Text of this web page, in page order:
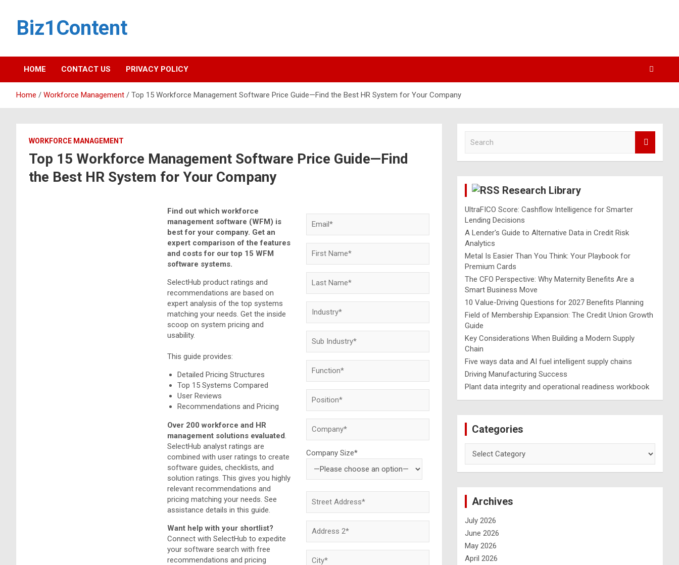
Biz1Content
HOME CONTACT US PRIVACY POLICY
Home Workforce Management Top 15 Workforce Management Software Price Guide—Find the Best HR System for Your Company
WORKFORCE MANAGEMENT
Top 15 Workforce Management Software Price Guide—Find
the Best HR System for Your Company
Find out which workforce
management software (WFM) is
best for your company. Get an
expert comparison of the features
and costs for our top 15 WFM
software systems.
SelectHub product ratings and
recommendations are based on
expert analysis of the top systems
matching your needs. Get the inside
scoop on system pricing and
usability.
This guide provides:
Detailed Pricing Structures
Top 15 Systems Compared
User Reviews
Recommendations and Pricing
Over 200 workforce and HR
management solutions evaluated.
SelectHub analyst ratings are
combined with user ratings to create
software guides, checklists, and
solution ratings. This gives you highly
relevant recommendations and
pricing matching your needs. See
assistance details in this guide.
Want help with your shortlist?
Connect with SelectHub to expedite
your software search with free
recommendations and pricing
Company Size*
Research Library
UltraFICO Score: Cashflow Intelligence for Smarter
Lending Decisions
A Lender's Guide to Alternative Data in Credit Risk
Analytics
Metal Is Easier Than You Think: Your Playbook for
Premium Cards
The CFO Perspective: Why Maternity Benefits Are a
Smart Business Move
10 Value-Driving Questions for 2027 Benefits Planning
Field of Membership Expansion: The Credit Union Growth
Guide
Key Considerations When Building a Modern Supply
Chain
Five ways data and AI fuel intelligent supply chains
Driving Manufacturing Success
Plant data integrity and operational readiness workbook
Categories
Archives
July 2026
June 2026
May 2026
April 2026